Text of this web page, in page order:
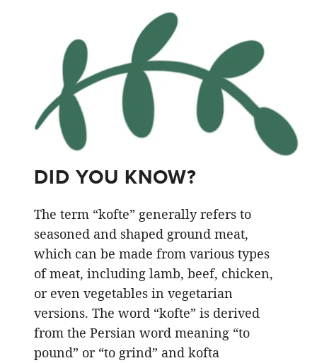
DID YOU KNOW?
The term “kofte” generally refers to
seasoned and shaped ground meat,
which can be made from various types
of meat, including lamb, beef, chicken,
or even vegetables in vegetarian
versions. The word “kofte” is derived
from the Persian word meaning “to
pound” or “to grind” and kofta